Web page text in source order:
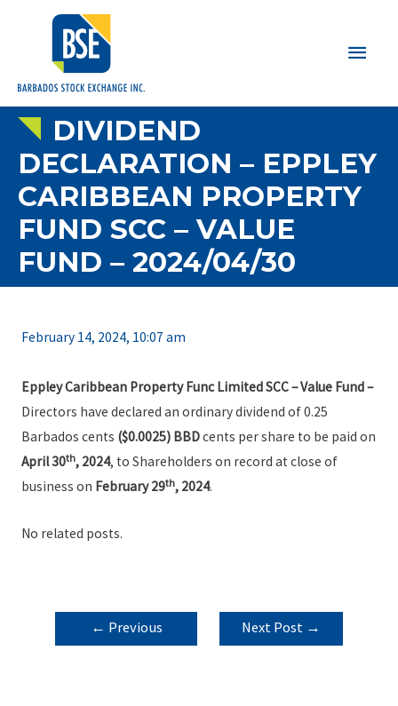
Main
DIVIDEND
DECLARATION – EPPLEY
CARIBBEAN PROPERTY
FUND SCC – VALUE
FUND – 2024/04/30
February 14, 2024, 10:07 am
Eppley Caribbean Property Func Limited SCC – Value Fund –
Directors have declared an ordinary dividend of 0.25
Barbados cents ($0.0025) BBDcents per share to be paid on
April 30th, 2024, to Shareholders on record at close of
business on February 29th, 2024.
No related posts.
POST
NAVIGATION
← Previous
Next Post →